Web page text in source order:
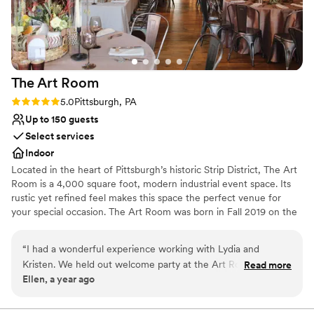
Large venue, not ideal for small guest lists
Not for you if you are looking for something
nontraditional
The Art Room
Rating: 5.0 (2 reviews)
5.0Pittsburgh, PA
Up to 150 guests
Select services
Indoor
Located in the heart of Pittsburgh’s historic Strip District, The Art
Room is a 4,000 square foot, modern industrial event space. Its
rustic yet refined feel makes this space the perfect venue for
your special occasion. The Art Room was born in Fall 2019 on the
renovations right away. Given the timing of opening our space,
we, like many others, were halted due to COVD-19. Beginning in
the Spring of 2021 we were able to resume hosting events and
partnered with a fine arts gallery.
“I had a wonderful experience working with Lydia and
Kristen. We held out welcome party at the Art Room and
used their sister company, PA Market for passed apps and a
kind. The space is a blank slate that you can design! It was
Read more
Ellen, a year ago